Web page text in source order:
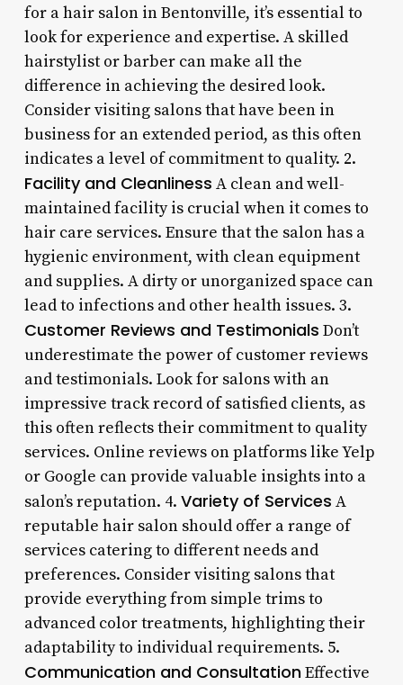
for a hair salon in Bentonville, it’s essential to
look for experience and expertise. A skilled
hairstylist or barber can make all the
difference in achieving the desired look.
Consider visiting salons that have been in
business for an extended period, as this often
indicates a level of commitment to quality. 2.
Facility and Cleanliness A clean and well-
maintained facility is crucial when it comes to
hair care services. Ensure that the salon has a
hygienic environment, with clean equipment
and supplies. A dirty or unorganized space can
lead to infections and other health issues. 3.
Customer Reviews and Testimonials Don’t
underestimate the power of customer reviews
and testimonials. Look for salons with an
impressive track record of satisfied clients, as
this often reflects their commitment to quality
services. Online reviews on platforms like Yelp
or Google can provide valuable insights into a
salon’s reputation. 4. Variety of Services A
reputable hair salon should offer a range of
services catering to different needs and
preferences. Consider visiting salons that
provide everything from simple trims to
advanced color treatments, highlighting their
adaptability to individual requirements. 5.
Communication and ConsultationEffective